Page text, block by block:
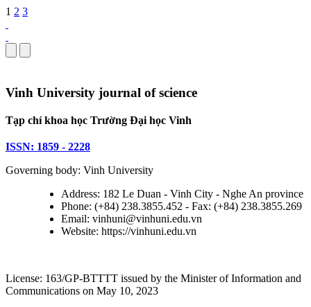
1 2 3
Vinh University journal of science
Tạp chí khoa học Trường Đại học Vinh
ISSN: 1859 - 2228
Governing body: Vinh University
Address: 182 Le Duan - Vinh City - Nghe An province
Phone: (+84) 238.3855.452 - Fax: (+84) 238.3855.269
Email: vinhuni@vinhuni.edu.vn
Website: https://vinhuni.edu.vn
License: 163/GP-BTTTT issued by the Minister of Information and
Communications on May 10, 2023